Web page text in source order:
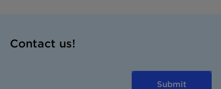
Contact us!
Submit